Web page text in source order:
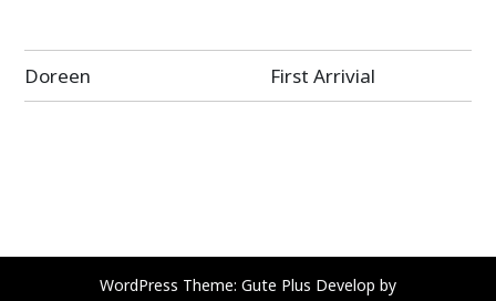
Post
navigation
Doreen First Arrivial
WordPress Theme: Gute Plus Develop by